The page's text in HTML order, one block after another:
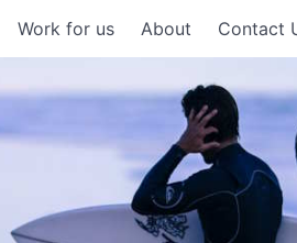
Work for us About Contact